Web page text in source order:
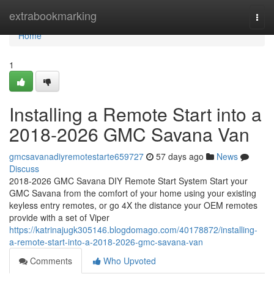
extrabookmarking
Home
Home
1
Installing a Remote Start into a
2018-2026 GMC Savana Van
gmcsavanadiyremotestarte659727 57 days ago
News
Discuss
2018-2026 GMC Savana DIY Remote Start System Start your
GMC Savana from the comfort of your home using your existing
keyless entry remotes, or go 4X the distance your OEM remotes
provide with a set of Viper
https://katrinajugk305146.blogdomago.com/40178872/installing-
a-remote-start-into-a-2018-2026-gmc-savana-van
Comments
Who Upvoted